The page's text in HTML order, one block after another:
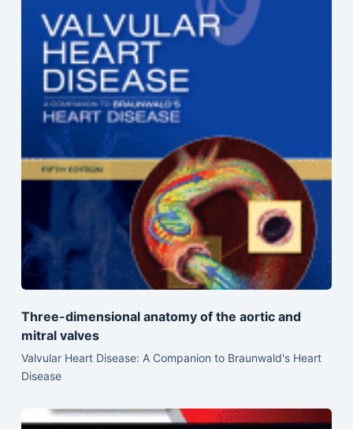
Three-dimensional anatomy of the aortic and
mitral valves
Valvular Heart Disease: A Companion to Braunwald's Heart
Disease